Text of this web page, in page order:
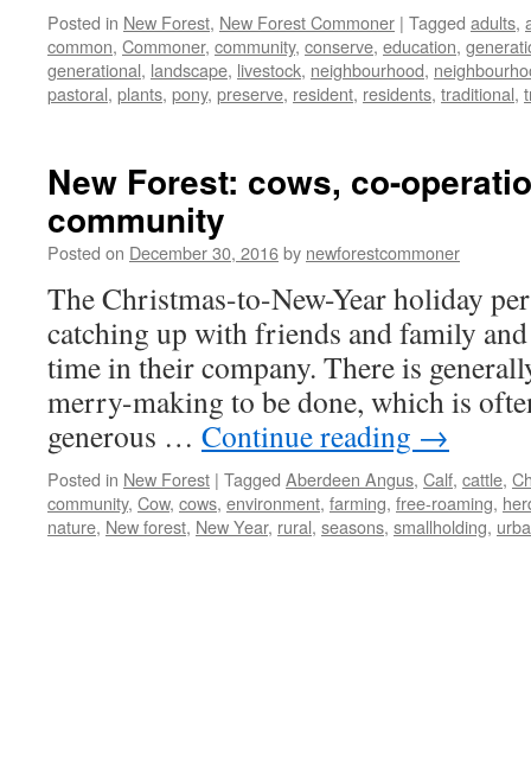
Posted in New Forest, New Forest Commoner | Tagged adults,
common, Commoner, community, conserve, education,
generational, landscape, livestock, neighbourhood,
pastoral, plants, pony, preserve, resident, residents, traditional,
New Forest: cows, co-
community
Posted on December 30, 2016by newforestcommoner
The Christmas-to-New-Year holiday
catching up with friends and family
time in their company. There is
merry-making to be done, which is
generous … Continue reading →
Posted in New Forest | Tagged Aberdeen Angus, Calf, cattle,
community, Cow, cows, environment, farming, free-roaming,
nature, New forest, New Year, rural, seasons, smallholding,